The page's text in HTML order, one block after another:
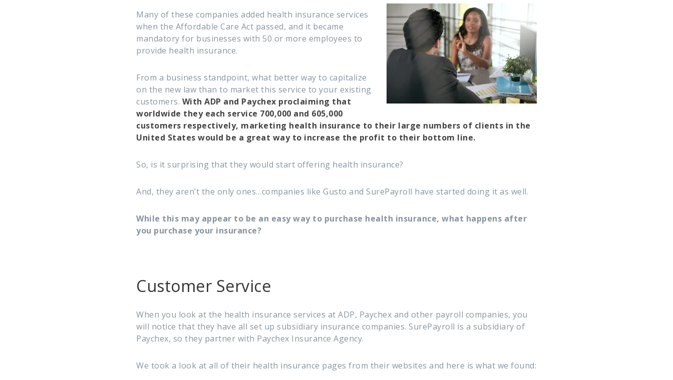
Many of these companies added health insurance services
when the Affordable Care Act passed, and it became
mandatory for businesses with 50 or more employees to
provide health insurance.
From a business standpoint, what better way to capitalize
on the new law than to market this service to your existing
customers. With ADP and Paychex proclaiming that
worldwide they each service 700,000 and 605,000
customers respectively, marketing health insurance to their large numbers of clients in the
United States would be a great way to increase the profit to their bottom line.
So, is it surprising that they would start offering health insurance?
And, they aren’t the only ones…companies like Gusto and SurePayroll have started doing it as well.
While this may appear to be an easy way to purchase health insurance, what happens after
you purchase your insurance?
Customer Service
When you look at the health insurance services at ADP, Paychex and other payroll companies, you
will notice that they have all set up subsidiary insurance companies. SurePayroll is a subsidiary of
Paychex, so they partner with Paychex Insurance Agency.
We took a look at all of their health insurance pages from their websites and here is what we found: